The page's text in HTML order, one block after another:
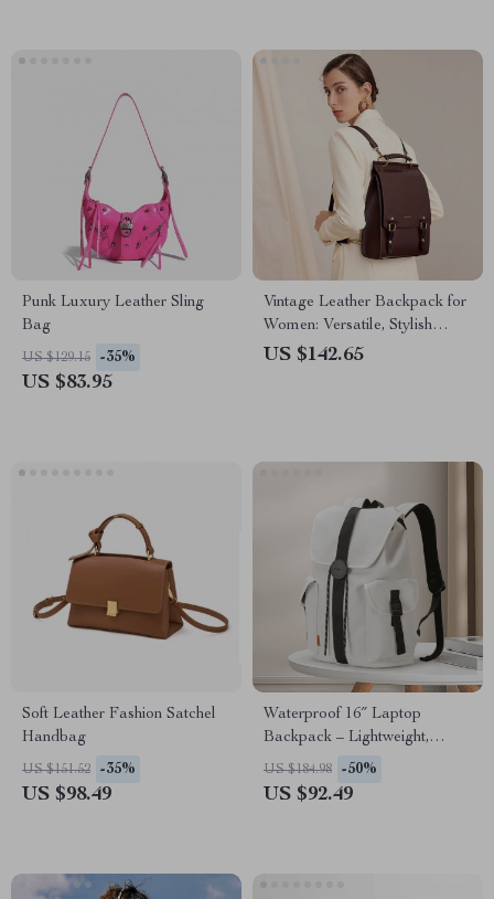
Punk Luxury Leather Sling
Bag
US $129.15 -35%
US $83.95
Vintage Leather Backpack for
Women: Versatile, Stylish
School and Travel Bag
US $142.65
Soft Leather Fashion Satchel
Handbag
US $151.52 -35%
US $98.49
Waterproof 16″ Laptop
Backpack – Lightweight,
Multi-Use Travel & School
Bag
US $184.98 -50%
US $92.49